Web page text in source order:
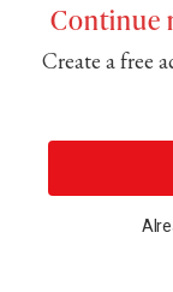
Continue
Create a free